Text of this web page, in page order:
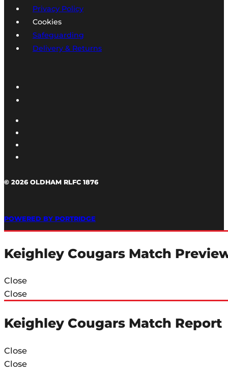
Privacy Policy
Cookies
Safeguarding
Delivery & Returns
© 2026 OLDHAM RLFC 1876
POWERED BY PORTRIDGE
Keighley Cougars Match
Close
Close
Keighley Cougars Match Report
Close
Close